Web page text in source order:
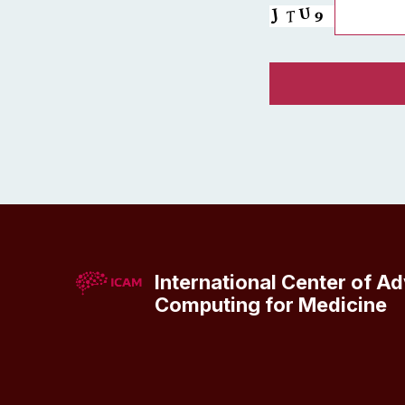
International Center of
Computing for Medicine